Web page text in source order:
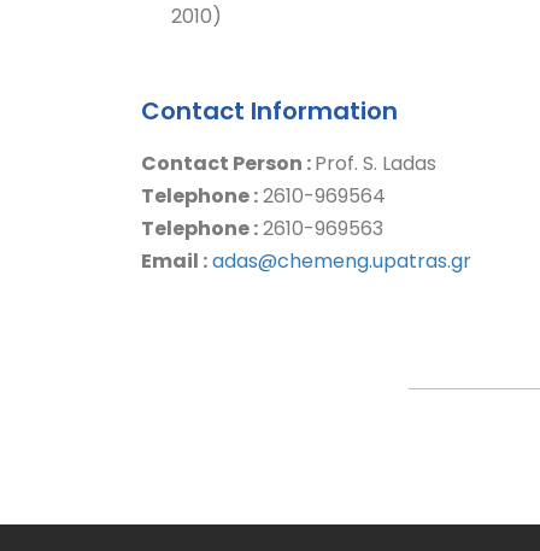
2010)
Contact Information
Contact Person :Prof. S. Ladas
Telephone :2610-969564
Telephone :2610-969563
Email :adas@chemeng.upatras.gr